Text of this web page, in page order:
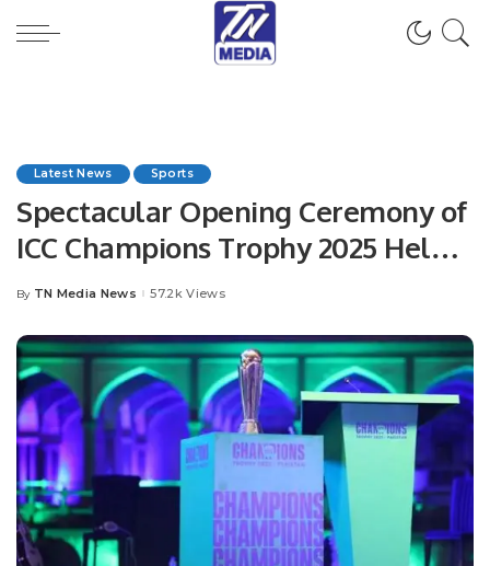
Latest News Sports
Spectacular Opening Ceremony of
ICC Champions Trophy 2025 Held
at Lahore Fort.
Posted
By TN Media News 57.2k Views